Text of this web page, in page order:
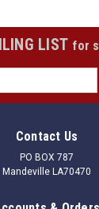
LIST for
Contact Us
PO BOX 787
Mandeville LA70470